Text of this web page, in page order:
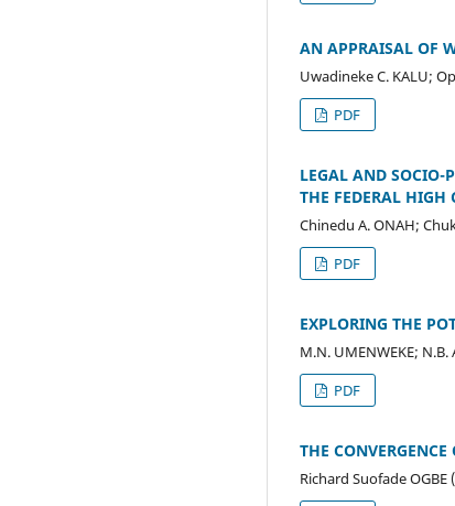
AN APPRAISAL OF
Uwadineke C. KALU;
PDF
LEGAL AND SOCIO-
THE FEDERAL HIGH
Chinedu A. ONAH;
PDF
EXPLORING THE
M.N. UMENWEKE;
PDF
THE
Richard Suofade